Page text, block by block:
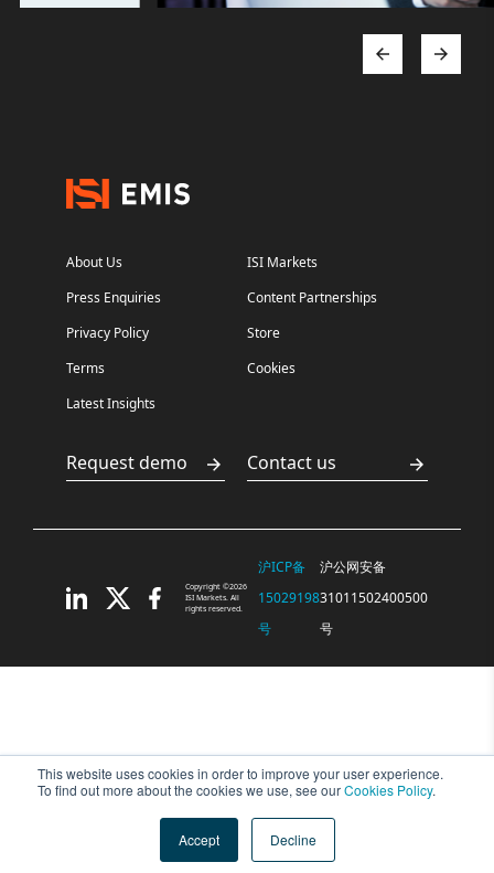
This website uses cookies in order to improve your user experience.
To find out more about the cookies we use, see ourCookies Policy.
Accept Decline
About Us
ISI Markets
Press Enquiries
Content Partnerships
Privacy Policy
Store
Terms
Cookies
Latest Insights
Request demo Contact us
Copyright ©2026
ISI Markets. All
rights reserved.
沪ICP备
15029198
号
沪公网安备
31011502400500
号